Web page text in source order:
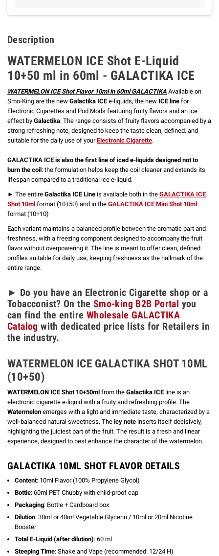
Description
WATERMELON ICE Shot E-Liquid
10+50 ml in 60ml - GALACTIKA ICE
WATERMELON ICE Shot Flavor 10ml in 60ml GALACTIKA Available on
Smo-King are the new Galactika ICE e-liquids, the new ICE line for
Electronic Cigarettes and Pod Mods featuring fruity flavors and an ice
effect by Galactika. The range consists of fruity flavors accompanied by a
strong refreshing note, designed to keep the taste clean, defined, and
suitable for the daily use of yourElectronic Cigarette.
GALACTIKA ICE is also the first line of iced e-liquids designed not to
burn the coil: the formulation helps keep the coil cleaner and extends its
lifespan compared to a traditional ice e-liquid.
► The entire Galactika ICE Line is available both in the GALACTIKA ICE
Shot 10ml format (10+50) and in the GALACTIKA ICE Mini Shot 10ml
format (10+10)
Each variant maintains a balanced profile between the aromatic part and
freshness, with a freezing component designed to accompany the fruit
flavor without overpowering it. The line is meant to offer clean, defined
profiles suitable for daily use, keeping freshness as the hallmark of the
entire range.
► Do you have an Electronic Cigarette shop or a
Tobacconist? On the Smo-king B2B Portal you
can find the entire Wholesale GALACTIKA
Catalog with dedicated price lists for Retailers in
the industry.
WATERMELON ICE GALACTIKA SHOT 10ML
(10+50)
WATERMELON ICE Shot 10+50ml from the Galactika ICE line is an
electronic cigarette e-liquid with a fruity and refreshing profile. The
Watermelon emerges with a light and immediate taste, characterized by a
well-balanced natural sweetness. The icy note inserts itself decisively,
highlighting the juiciest part of the fruit. The result is a fresh and linear
experience, designed to best enhance the character of the watermelon.
GALACTIKA 10ML SHOT FLAVOR DETAILS
Content: 10ml Flavor (100% Propylene Glycol)
Bottle: 60ml PET Chubby with child-proof cap
Packaging: Bottle + Cardboard box
Dilution: 30ml or 40ml Vegetable Glycerin / 10ml or 20ml Nicotine
Booster
Total E-Liquid (after dilution): 60 ml
Steeping Time: Shake and Vape (recommended: 12/24 H)